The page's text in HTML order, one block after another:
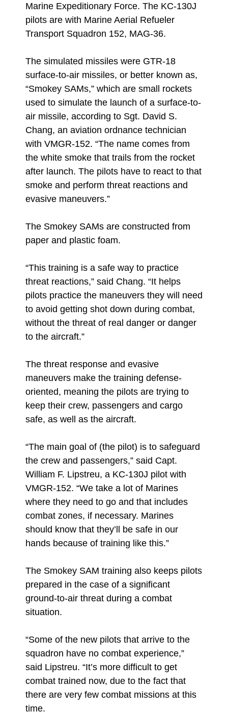
Marine Expeditionary Force. The KC-130J
pilots are with Marine Aerial Refueler
Transport Squadron 152, MAG-36.
The simulated missiles were GTR-18
surface-to-air missiles, or better known as,
“Smokey SAMs,” which are small rockets
used to simulate the launch of a surface-to-
air missile, according to Sgt. David S.
Chang, an aviation ordnance technician
with VMGR-152. “The name comes from
the white smoke that trails from the rocket
after launch. The pilots have to react to that
smoke and perform threat reactions and
evasive maneuvers.”
The Smokey SAMs are constructed from
paper and plastic foam.
“This training is a safe way to practice
threat reactions,” said Chang. “It helps
pilots practice the maneuvers they will need
to avoid getting shot down during combat,
without the threat of real danger or danger
to the aircraft.”
The threat response and evasive
maneuvers make the training defense-
oriented, meaning the pilots are trying to
keep their crew, passengers and cargo
safe, as well as the aircraft.
“The main goal of (the pilot) is to safeguard
the crew and passengers,” said Capt.
William F. Lipstreu, a KC-130J pilot with
VMGR-152. “We take a lot of Marines
where they need to go and that includes
combat zones, if necessary. Marines
should know that they’ll be safe in our
hands because of training like this.”
The Smokey SAM training also keeps pilots
prepared in the case of a significant
ground-to-air threat during a combat
situation.
“Some of the new pilots that arrive to the
squadron have no combat experience,”
said Lipstreu. “It’s more difficult to get
combat trained now, due to the fact that
there are very few combat missions at this
time.